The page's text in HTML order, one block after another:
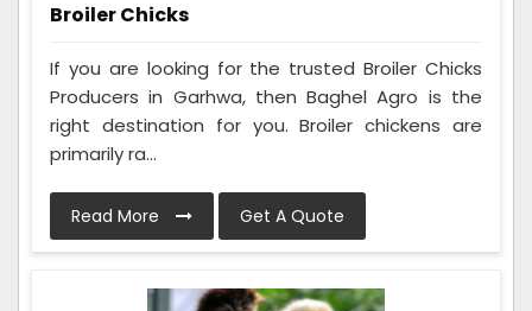
Broiler Chicks
If you are looking for the trusted Broiler Chicks
Producers in Garhwa, then Baghel Agro is the
right destination for you. Broiler chickens are
primarily ra...
Read More Get A Quote